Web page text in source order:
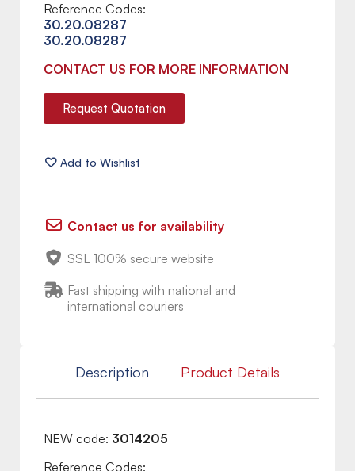
Reference Codes:
30.20.08287
30.20.08287
CONTACT US FOR MORE INFORMATION
Request Quotation
Contact us for availability
SSL 100% secure website
Fast shipping with national and
international couriers
Description Product Details
NEW code: 3014205
Reference Codes: